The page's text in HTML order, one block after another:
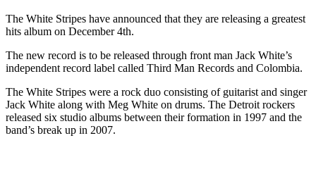
The White Stripes have announced that they are releasing a greatest
hits album on December 4th.
The new record is to be released through front man Jack White’s
independent record label called Third Man Records and Colombia.
The White Stripes were a rock duo consisting of guitarist and singer
Jack White along with Meg White on drums. The Detroit rockers
released six studio albums between their formation in 1997 and the
band’s break up in 2007.